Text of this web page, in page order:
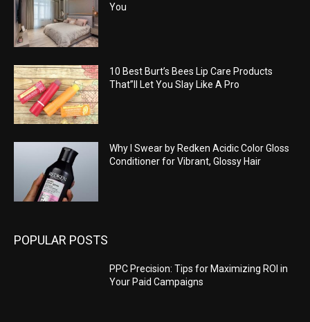
You
10 Best Burt’s Bees Lip Care Products
That”ll Let You Slay Like A Pro
Why I Swear by Redken Acidic Color Gloss
Conditioner for Vibrant, Glossy Hair
POPULAR POSTS
PPC Precision: Tips for Maximizing ROI in
Your Paid Campaigns